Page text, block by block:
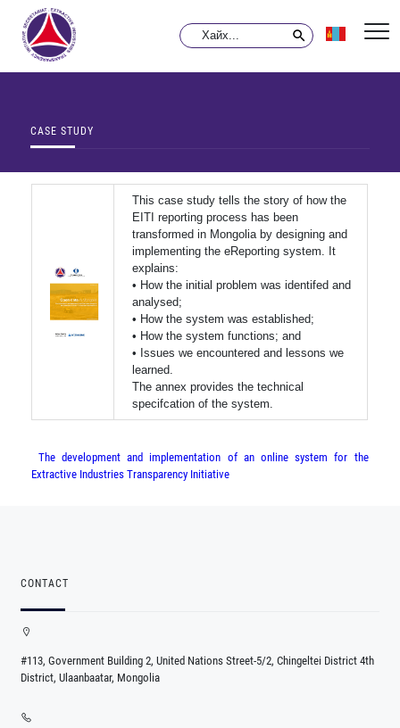
CASE STUDY
This case study tells the story of how the
EITI reporting process has been
transformed in Mongolia by designing and
implementing the eReporting system. It
explains:
• How the initial problem was identifed and
analysed;
• How the system was established;
• How the system functions; and
• Issues we encountered and lessons we
learned.
The annex provides the technical
specifcation of the system.
The development and implementation of an online system for the
Extractive Industries Transparency Initiative
CONTACT
#113, Government Building 2, United Nations Street-5/2, Chingeltei District 4th
District, Ulaanbaatar, Mongolia